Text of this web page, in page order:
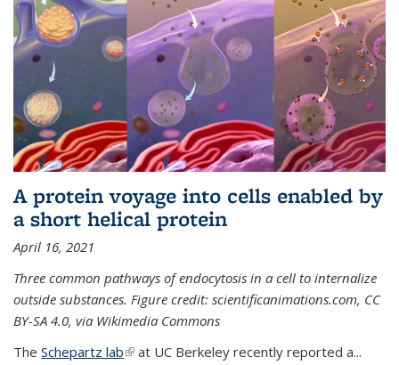
A protein voyage into cells enabled by
a short helical protein
April 16, 2021
Three common pathways of endocytosis in a cell to internalize
outside substances. Figure credit: scientificanimations.com, CC
BY-SA 4.0, via Wikimedia Commons
The Schepartz lab(link is external)
at UC Berkeley recently reported a...